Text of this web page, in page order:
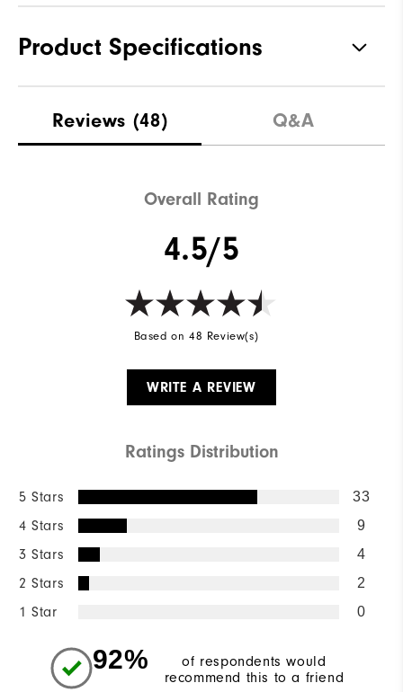
Product Specifications
Waterproof 1 Year Waterproof Warranty
Reviews (48) Q&A
Overall Rating
4.5/5
Based on 48 Review(s)
WRITE A REVIEW
Ratings Distribution
5 Stars 33
4 Stars 9
3 Stars 4
2 Stars 2
1 Star 0
92%
of respondents would
recommend this to a friend